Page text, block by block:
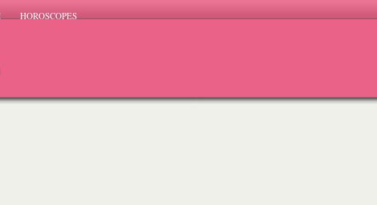
HOROSCOPES